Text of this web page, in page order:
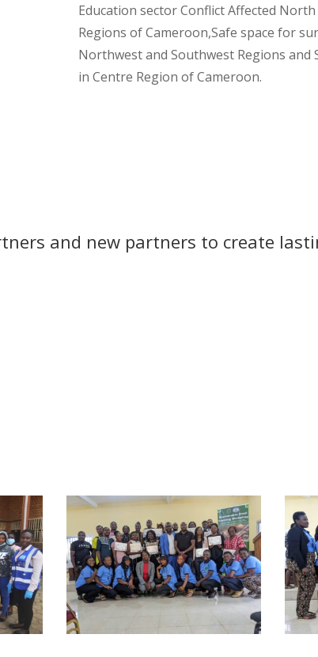
Education sector Conflict Affected
Regions of Cameroon,Safe space for
Northwest and Southwest Regions and
in Centre Region of Cameroon.
and new partners to create